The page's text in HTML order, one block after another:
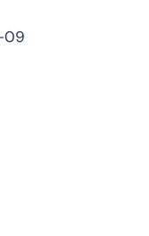
09